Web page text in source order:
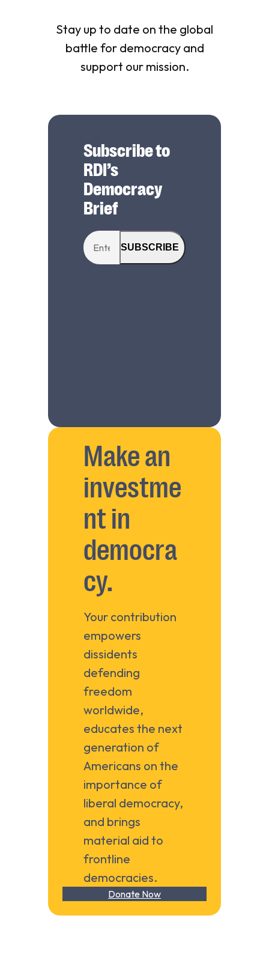
Stay up to date on the global
battle for democracy and
support our mission.
Subscribe to
RDI’s
Democracy
Brief
SUBSCRIBE
Make an
investme
nt in
democra
cy.
Your contribution
empowers
dissidents
defending
freedom
worldwide,
educates the next
generation of
Americans on the
importance of
liberal democracy,
and brings
material aid to
frontline
democracies.
Donate Now